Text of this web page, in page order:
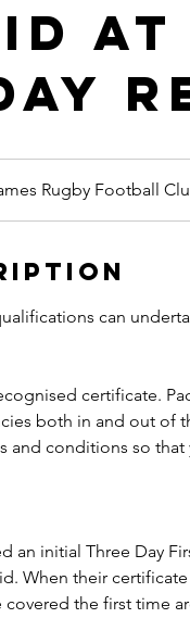
at
Rugby Football
can
certificate.
both in and out of
and conditions so
an initial Three Day
When their
the first time